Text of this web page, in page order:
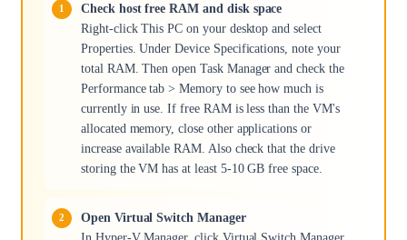
Check host free RAM and disk space
Right-click This PC on your desktop and select
Properties. Under Device Specifications, note your
total RAM. Then open Task Manager and check the
Performance tab > Memory to see how much is
currently in use. If free RAM is less than the VM's
allocated memory, close other applications or
increase available RAM. Also check that the drive
storing the VM has at least 5-10 GB free space.
Open Virtual Switch Manager